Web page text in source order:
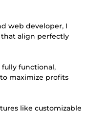
web developer, I
align perfectly
fully functional,
maximize profits
like customizable